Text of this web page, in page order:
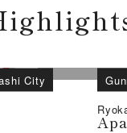
City